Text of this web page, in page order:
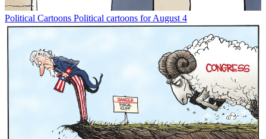
Political Cartoons Political cartoons for August 4